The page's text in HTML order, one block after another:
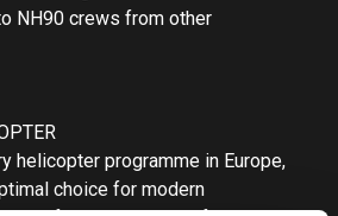
NH90 crews from other
helicopter programme in Europe,
choice for modern